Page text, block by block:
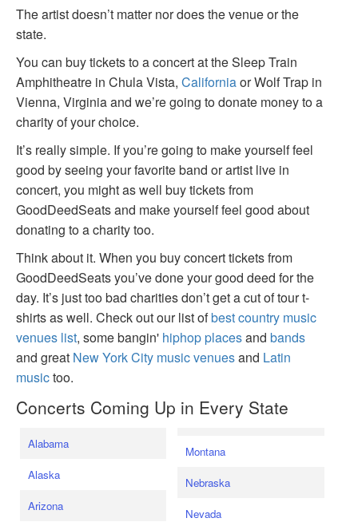
The artist doesn’t matter nor does the venue or the
state.
You can buy tickets to a concert at the Sleep Train
Amphitheatre in Chula Vista, Californiaor Wolf Trap in
Vienna, Virginia and we’re going to donate money to a
charity of your choice.
It’s really simple. If you’re going to make yourself feel
good by seeing your favorite band or artist live in
concert, you might as well buy tickets from
GoodDeedSeats and make yourself feel good about
donating to a charity too.
Think about it. When you buy concert tickets from
GoodDeedSeats you’ve done your good deed for the
day. It’s just too bad charities don’t get a cut of tour t-
shirts as well. Check out our list ofbest country music
venues list, some bangin' hiphop placesand bands
and great New York City music venuesand Latin
musictoo.
Concerts Coming Up in Every State
Alabama
Alaska
Arizona
Montana
Nebraska
Nevada